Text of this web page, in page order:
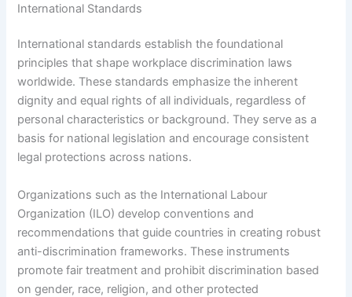
International Standards
International standards establish the foundational
principles that shape workplace discrimination laws
worldwide. These standards emphasize the inherent
dignity and equal rights of all individuals, regardless of
personal characteristics or background. They serve as a
basis for national legislation and encourage consistent
legal protections across nations.
Organizations such as the International Labour
Organization (ILO) develop conventions and
recommendations that guide countries in creating robust
anti-discrimination frameworks. These instruments
promote fair treatment and prohibit discrimination based
on gender, race, religion, and other protected